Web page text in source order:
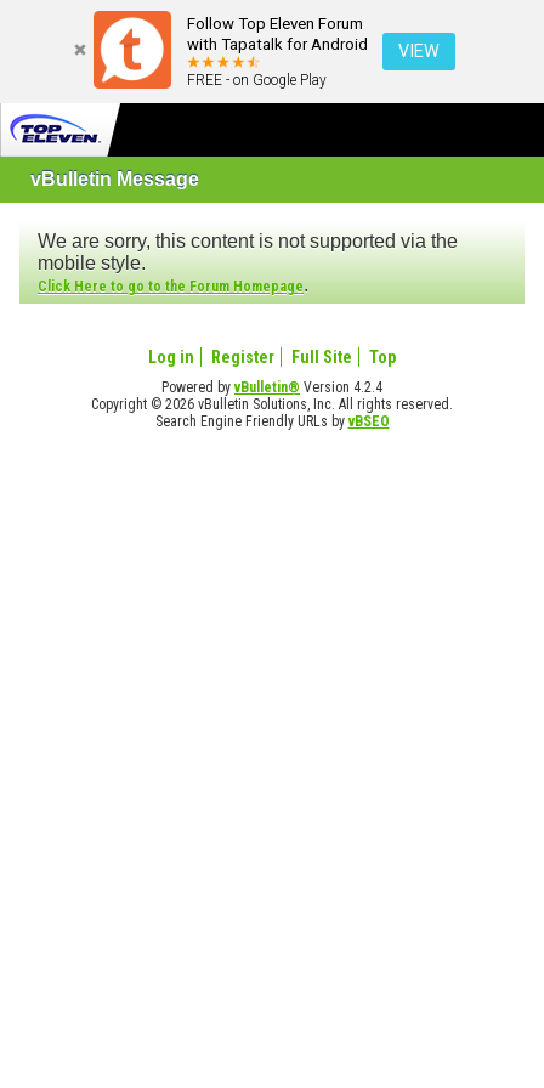
Follow Top Eleven Forum
with Tapatalk for Android
FREE - on Google Play
VIEW
vBulletin Message
We are sorry, this content is not supported via the
mobile style.
Click Here to go to the Forum Homepage.
Log in Register Full Site Top
Powered byvBulletin® Version 4.2.4
Copyright © 2026 vBulletin Solutions, Inc. All rights reserved.
Search Engine Friendly URLs byvBSEO